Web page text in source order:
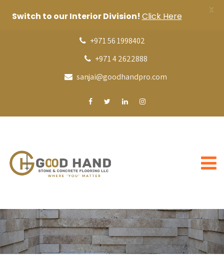
+971 56 1998402
+971 4 2622888
sanjai@goodhandpro.com
Switch to our Interior Division! Click Here
X